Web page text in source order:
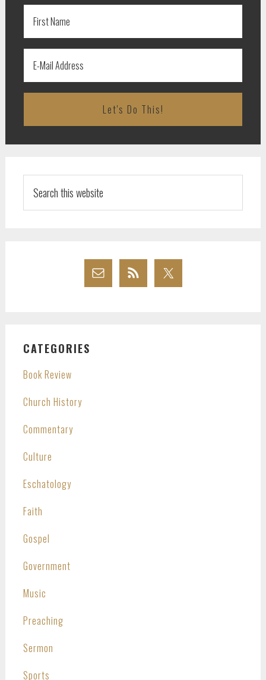
this
website
CATEGORIES
Book Review
Church History
Commentary
Culture
Eschatology
Faith
Gospel
Government
Music
Preaching
Sermon
Sports